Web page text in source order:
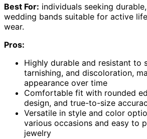
Best For: individuals seeking
wedding bands suitable for active
wear.
Pros:
Highly durable and resistant to
tarnishing, and discoloration,
appearance over time
Comfortable fit with rounded
design, and true-to-size
Versatile in style and color
various occasions and easy to
jewelry